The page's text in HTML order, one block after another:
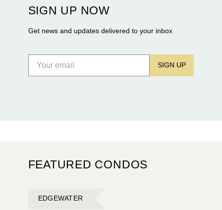
Flagler Drive.
SIGN UP NOW
Get news and updates delivered to your inbox
SIGN UP
FEATURED CONDOS
EDGEWATER